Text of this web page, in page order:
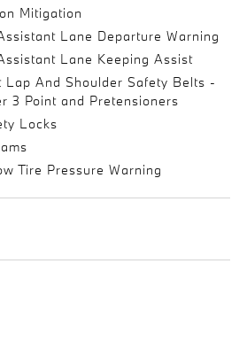
Mitigation
Lane Departure Warning
Lane Keeping Assist
Lap And Shoulder Safety Belts -
3 Point and Pretensioners
Locks
Tire Pressure Warning